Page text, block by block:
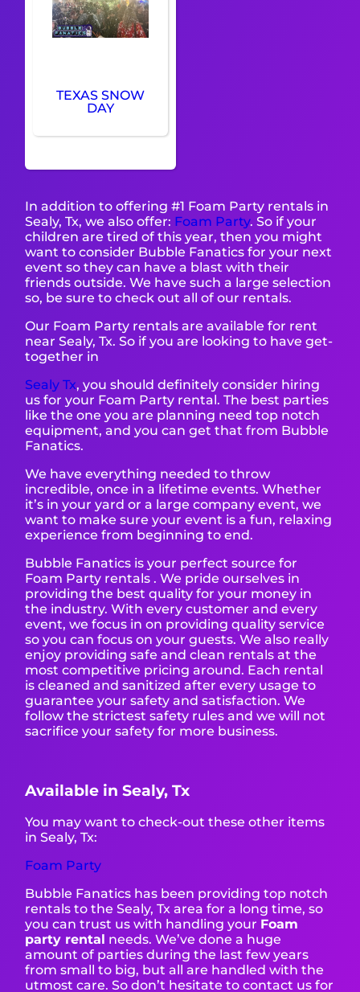
TEXAS SNOW
DAY
In addition to offering #1 Foam Party rentals in
Sealy, Tx, we also offer: Foam Party. So if your
children are tired of this year, then you might
want to consider Bubble Fanatics for your next
event so they can have a blast with their
friends outside. We have such a large selection
so, be sure to check out all of our rentals.
Our Foam Party rentals are available for rent
near Sealy, Tx. So if you are looking to have get-
together in
Sealy Tx, you should definitely consider hiring
us for your Foam Party rental. The best parties
like the one you are planning need top notch
equipment, and you can get that from Bubble
Fanatics.
We have everything needed to throw
incredible, once in a lifetime events. Whether
it’s in your yard or a large company event, we
want to make sure your event is a fun, relaxing
experience from beginning to end.
Bubble Fanatics is your perfect source for
Foam Party rentals . We pride ourselves in
providing the best quality for your money in
the industry. With every customer and every
event, we focus in on providing quality service
so you can focus on your guests. We also really
enjoy providing safe and clean rentals at the
most competitive pricing around. Each rental
is cleaned and sanitized after every usage to
guarantee your safety and satisfaction. We
follow the strictest safety rules and we will not
sacrifice your safety for more business.
Available in Sealy, Tx
You may want to check-out these other items
in Sealy, Tx:
Foam Party
Bubble Fanatics has been providing top notch
rentals to the Sealy, Tx area for a long time, so
you can trust us with handling your Foam
party rental needs. We’ve done a huge
amount of parties during the last few years
from small to big, but all are handled with the
utmost care. So don’t hesitate to contact us for